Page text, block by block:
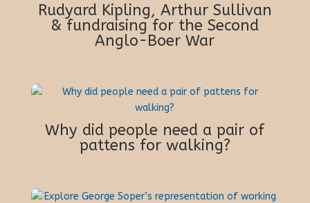
Rudyard Kipling, Arthur Sullivan
& fundraising for the Second
Anglo-Boer War
Why did people need a pair of
pattens for walking?